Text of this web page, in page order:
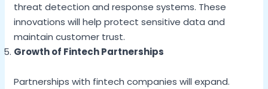
threat detection and response systems. These
innovations will help protect sensitive data and
maintain customer trust.
Growth of Fintech Partnerships
Partnerships with fintech companies will expand.